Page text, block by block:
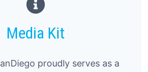
Media Kit
proudly serves as a